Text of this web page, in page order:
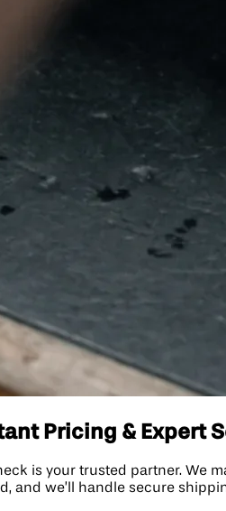
Pricing & Expert
is your trusted partner. We
and we’ll handle secure